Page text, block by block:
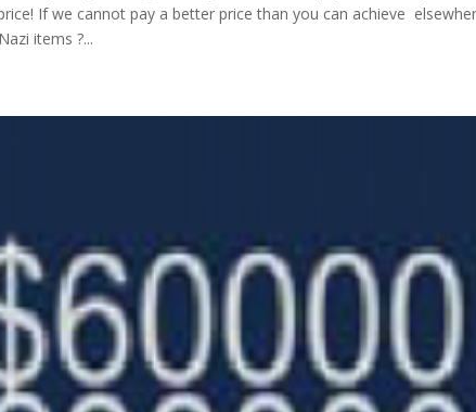
If we cannot pay a better price than you can achieve
items ?...